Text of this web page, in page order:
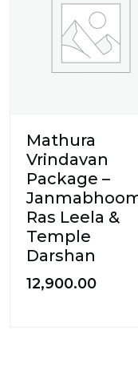
Mathura
Vrindavan
Package –
Ras Leela &
Temple
Darshan
12,900.00